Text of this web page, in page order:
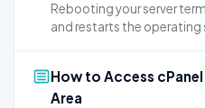
Rebooting your server
and restarts the operating
How to Access
Area